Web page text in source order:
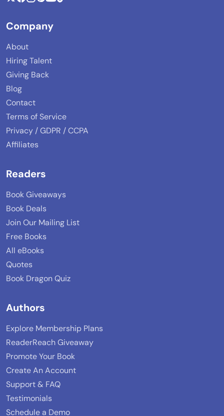
Company
About
Hiring Talent
Giving Back
Blog
Contact
Terms of Service
Privacy / GDPR / CCPA
Affiliates
Readers
Book Giveaways
Book Deals
Join Our Mailing List
Free Books
All eBooks
Quotes
Book Dragon Quiz
Authors
Explore Membership Plans
ReaderReach Giveaway
Promote Your Book
Create An Account
Support & FAQ
Testimonials
Schedule a Demo